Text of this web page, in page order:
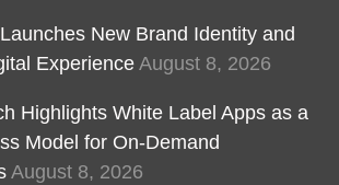
New Brand Identity and
Experience August 8, 2026
Highlights White Label Apps as a
Model for On-Demand
August 8, 2026